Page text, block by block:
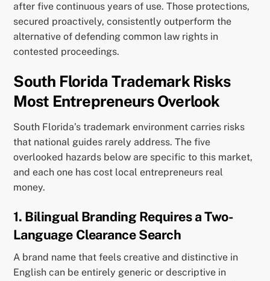
after five continuous years of use. Those protections,
secured proactively, consistently outperform the
alternative of defending common law rights in
contested proceedings.
South Florida Trademark Risks
Most Entrepreneurs Overlook
South Florida’s trademark environment carries risks
that national guides rarely address. The five
overlooked hazards below are specific to this market,
and each one has cost local entrepreneurs real
money.
1. Bilingual Branding Requires a Two-
Language Clearance Search
A brand name that feels creative and distinctive in
English can be entirely generic or descriptive in